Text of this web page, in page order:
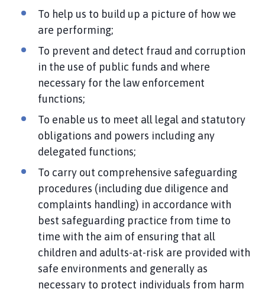
To help us to build up a picture of how we
are performing;
To prevent and detect fraud and corruption
in the use of public funds and where
necessary for the law enforcement
functions;
To enable us to meet all legal and statutory
obligations and powers including any
delegated functions;
To carry out comprehensive safeguarding
procedures (including due diligence and
complaints handling) in accordance with
best safeguarding practice from time to
time with the aim of ensuring that all
children and adults-at-risk are provided with
safe environments and generally as
necessary to protect individuals from harm